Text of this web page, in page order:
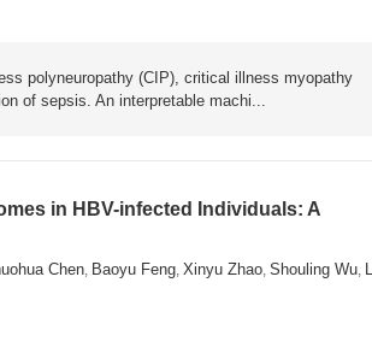
polyneuropathy (CIP), critical illness myopathy
of sepsis. An interpretable machi...
in HBV-infected Individuals: A
Chen, Baoyu Feng,Xinyu Zhao,Shouling Wu,